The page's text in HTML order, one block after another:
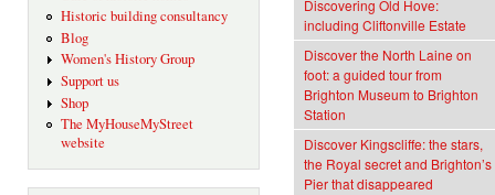
Historic building consultancy
Blog
Women's History Group
Support us
Shop
The MyHouseMyStreet
website
Discovering Old Hove:
including Cliftonville Estate
Discover the North Laine on
foot: a guided tour from
Brighton Museum to Brighton
Station
Discover Kingscliffe: the stars,
the Royal secret and Brighton’s
Pier that disappeared